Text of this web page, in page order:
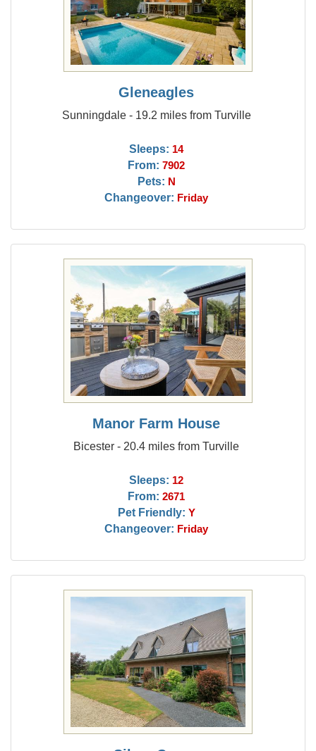
Gleneagles
Sunningdale - 19.2 miles from Turville
Sleeps: 14
From: 7902
Pets: N
Changeover: Friday
Manor Farm House
Bicester - 20.4 miles from Turville
Sleeps: 12
From: 2671
Pet Friendly: Y
Changeover: Friday